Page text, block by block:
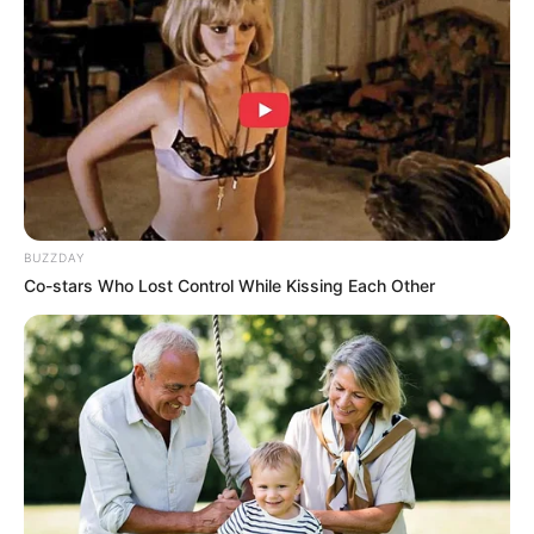
would be away for a few days, and that he hoped Tian
Changsheng could help him with all the formalities and
documents as soon as possible in the west side of the city.
TianChangSheng agreed very directly, after all, this
small matter was not a problem for him at all, and if the
Tian family was fortunate enough to be involved in this
matter, it would usher in a qualitative change for the Tian
family.
After all the arrangements were made, Han Qianli and
Xiaolong set off towards the airport.
"Boss, is it the same to buy a plane ticket and a bus
ticket, to go to the airport and buy them now?" Xiao Long
said to Han Qianqiang with a curious face, who had never
been on a plane before, but was still a little nervous at this
"No need to buy a ticket, there is a special plane to
BUZZDAY
Co-stars Who Lost Control While Kissing Each Other